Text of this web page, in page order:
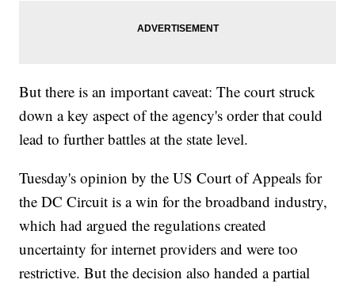
But there is an important caveat: The court struck
down a key aspect of the agency's order that could
lead to further battles at the state level.
Tuesday's opinion by the US Court of Appeals for
the DC Circuit is a win for the broadband industry,
which had argued the regulations created
uncertainty for internet providers and were too
restrictive. But the decision also handed a partial